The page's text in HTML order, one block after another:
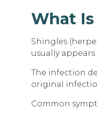
What Is
Shingles
usually
The infection
original
Common